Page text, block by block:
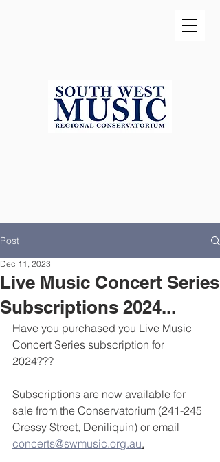
Post
Live Music Concert Series
Subscriptions 2024...
Dec 11, 2023
Have you purchased you Live Music
Concert Series subscription for
2024???
Subscriptions are now available for
sale from the Conservatorium (241-245
Cressy Street, Deniliquin) or email
concerts@swmusic.org.au.